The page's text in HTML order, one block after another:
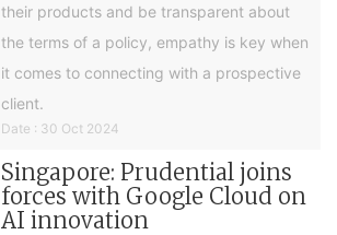
their products and be transparent about
the terms of a policy, empathy is key when
it comes to connecting with a prospective
client.
Date : 30 Oct 2024
Singapore: Prudential joins
forces with Google Cloud on
AI innovation